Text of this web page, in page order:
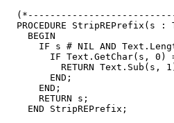
PROCEDURE StripREPrefix(s :
    BEGIN
IF s # NIL AND
IF Text.GetChar(s, 0)
RETURN Text.Sub(s,
        END;
      END;
      RETURN s;
    END StripREPrefix;